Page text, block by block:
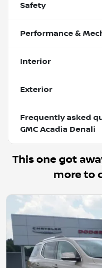
Safety
Performance &
Interior
Exterior
Frequently asked
GMC Acadia Denali
This one got
more to